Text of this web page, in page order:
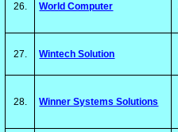
26. World Computer
27. Wintech Solution
28. Winner Systems Solutions